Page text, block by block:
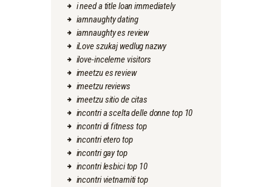
i need a title loan immediately
iamnaughty dating
iamnaughty es review
iLove szukaj wedlug nazwy
ilove-inceleme visitors
imeetzu es review
imeetzu reviews
imeetzu sitio de citas
incontri a scelta delle donne top 10
incontri di fitness top
incontri etero top
incontri gay top
incontri lesbici top 10
incontri vietnamiti top